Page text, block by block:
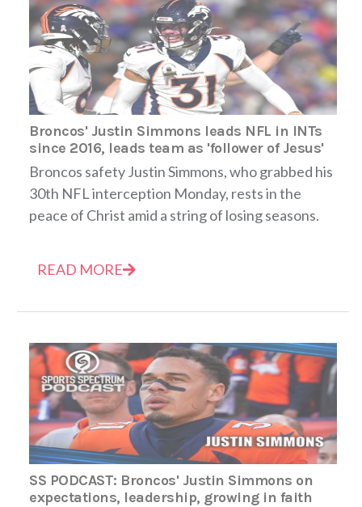
Broncos' Justin Simmons leads NFL in INTs
since 2016, leads team as 'follower of Jesus'
Broncos safety Justin Simmons, who grabbed his
30th NFL interception Monday, rests in the
peace of Christ amid a string of losing seasons.
READ MORE
SS PODCAST: Broncos' Justin Simmons on
expectations, leadership, growing in faith